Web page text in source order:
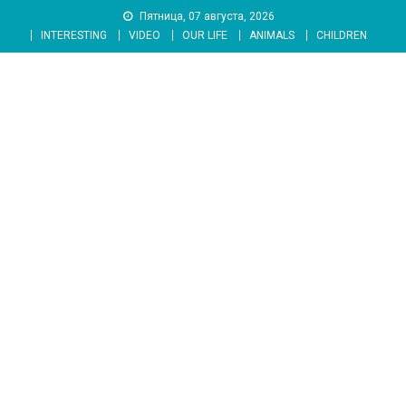
content
Пятница, 07 августа, 2026
INTERESTING
VIDEO OUR LIFE ANIMALS CHILDREN